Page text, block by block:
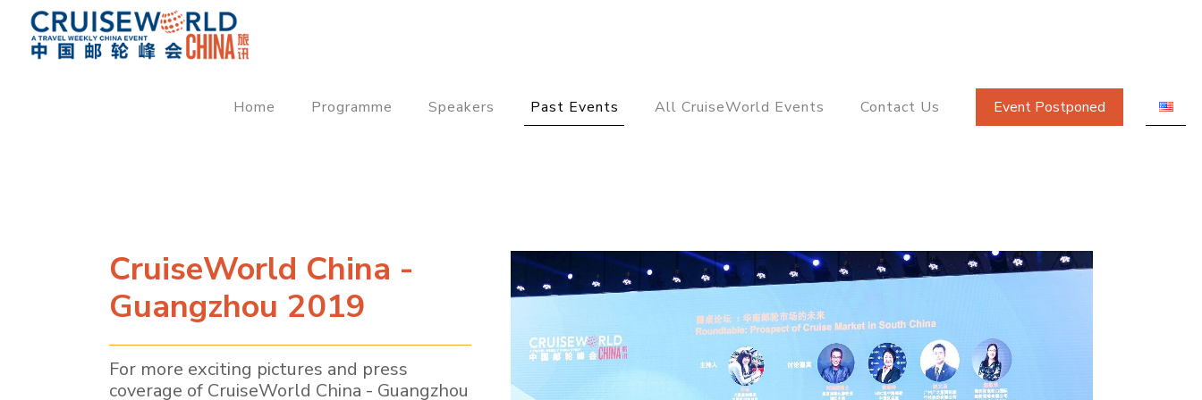
Home Programme Speakers Past Events All CruiseWorld Events Contact Us Event Postponed
CruiseWorld China -
Guangzhou 2019
For more exciting pictures and press
coverage of CruiseWorld China - Guangzhou